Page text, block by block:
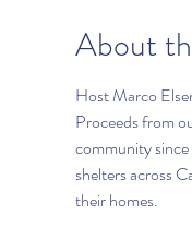
About
Host Marco
Proceeds from
community
shelters across
their homes.